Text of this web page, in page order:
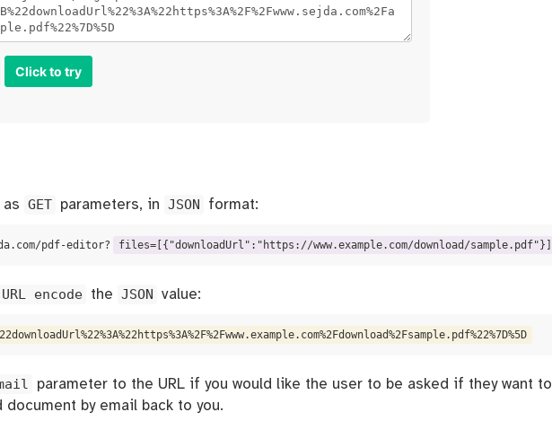
Click to try
GET parameters, in JSON format:
pdf-editor? files=[{"downloadUrl":"https://www.example.com/download/sample.pdf"}]
URL encode the JSON value:
parameter to the URL if you would like the user to be asked if they want to
by email back to you.